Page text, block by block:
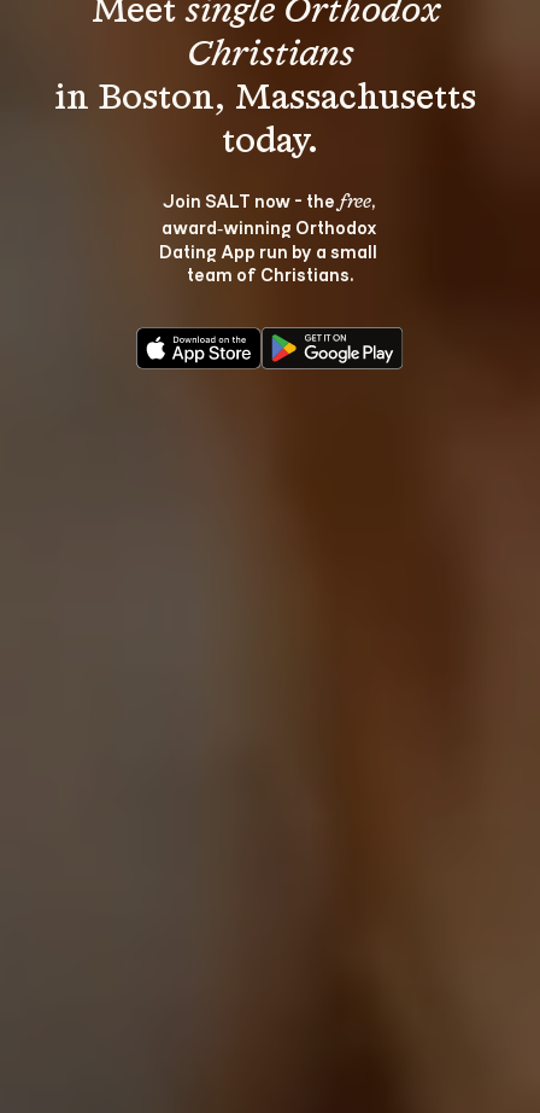
Meet single Orthodox
Christians
in Boston, Massachusetts
Join SALT now - the free,
award‑winning Orthodox
Dating App run by a small
team of Christians.